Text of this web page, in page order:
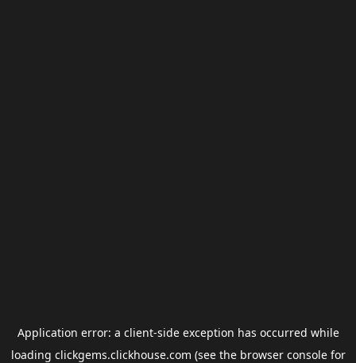
Application error: a client-side exception has occurred while
loading clickgems.clickhouse.com (see the browser consolefor